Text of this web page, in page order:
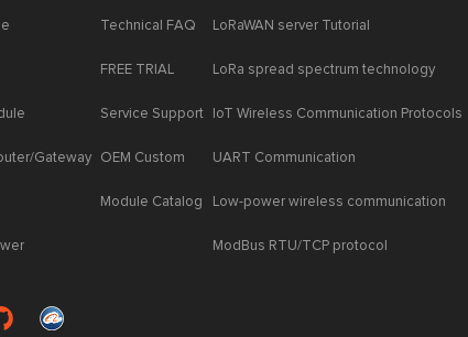
Gateway
Technical FAQ
FREE TRIAL
Service Support
OEM Custom
Module Catalog
LoRaWAN server Tutorial
LoRa spread spectrum technology
IoT Wireless Communication Protocols
UART Communication
Low-power wireless communication
ModBus RTU/TCP protocol